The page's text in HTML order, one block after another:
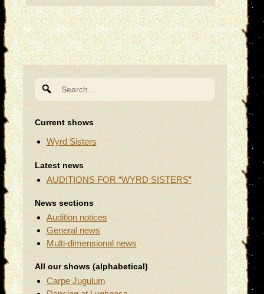
navigation
for:
Current shows
Wyrd Sisters
Latest news
AUDITIONS FOR “WYRD SISTERS”
News sections
Audition notices
General news
Multi-dimensional news
All our shows (alphabetical)
Carpe Jugulum